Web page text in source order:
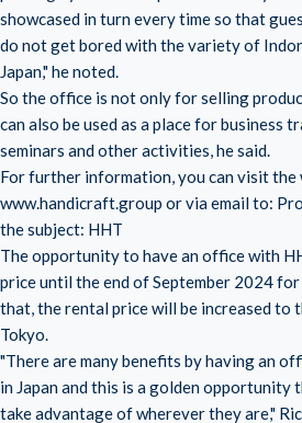
showcased in turn every time so that
do not get bored with the variety of
Japan," he noted.
So the office is not only for selling
can also be used as a place for business
seminars and other activities, he said.
For further information, you can visit the
www.handicraft.group or via email to:
the subject: HHT
The opportunity to have an office with
price until the end of September 2024
that, the rental price will be increased to
Tokyo.
"There are many benefits by having an
in Japan and this is a golden opportunity
take advantage of wherever they are,"